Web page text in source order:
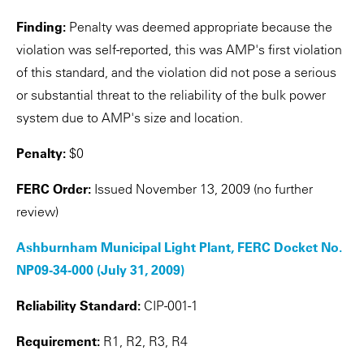
Finding: Penalty was deemed appropriate because the
violation was self-reported, this was AMP's first violation
of this standard, and the violation did not pose a serious
or substantial threat to the reliability of the bulk power
system due to AMP's size and location.
Penalty: $0
FERC Order: Issued November 13, 2009 (no further
review)
Ashburnham Municipal Light Plant, FERC Docket No.
NP09-34-000 (July 31, 2009)
Reliability Standard: CIP-001-1
Requirement: R1, R2, R3, R4